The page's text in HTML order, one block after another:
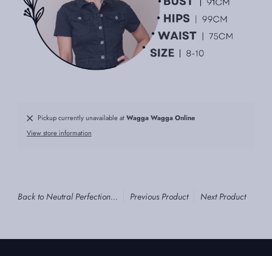
Pickup currently unavailable atWagga Wagga Online
View store information
Back to Neutral Perfection... Previous Product Next Product